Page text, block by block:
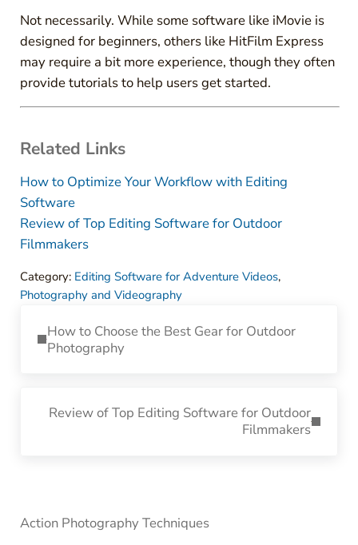
Not necessarily. While some software like iMovie is
designed for beginners, others like HitFilm Express
may require a bit more experience, though they often
provide tutorials to help users get started.
Related Links
How to Optimize Your Workflow with Editing
Software
Review of Top Editing Software for Outdoor
Filmmakers
Category: Editing Software for Adventure Videos,
Photography and Videography
How to Choose the Best Gear for Outdoor
Photography
Review of Top Editing Software for Outdoor
Filmmakers
Sidebar
Action Photography Techniques